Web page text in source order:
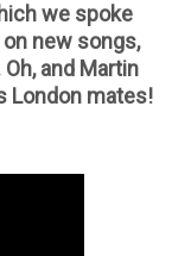
we spoke
new songs,
and Martin
London mates!